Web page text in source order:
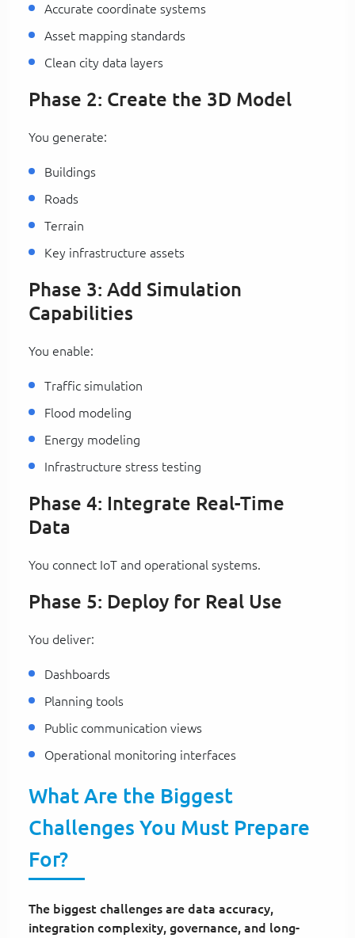
Accurate coordinate systems
Asset mapping standards
Clean city data layers
Phase 2: Create the 3D Model
You generate:
Buildings
Roads
Terrain
Key infrastructure assets
Phase 3: Add Simulation
Capabilities
You enable:
Traffic simulation
Flood modeling
Energy modeling
Infrastructure stress testing
Phase 4: Integrate Real-Time
Data
You connect IoT and operational systems.
Phase 5: Deploy for Real Use
You deliver:
Dashboards
Planning tools
Public communication views
Operational monitoring interfaces
What Are the Biggest
Challenges You Must Prepare
For?
The biggest challenges are data accuracy,
integration complexity, governance, and long-